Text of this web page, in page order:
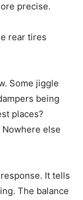
precise.
rear tires
Some jiggle
being
places?
else
It tells
The balance